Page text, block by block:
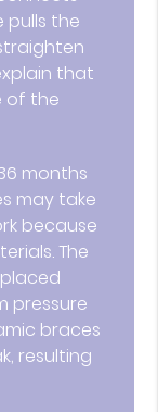
pulls the
that
of the
months
may take
because
The
pressure
braces
resulting